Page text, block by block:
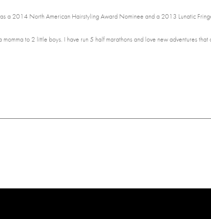
a 2014 North American Hairstyling Award Nominee and a 2013 Lunatic
to 2 little boys. I have run 5 half marathons and love new adventures that